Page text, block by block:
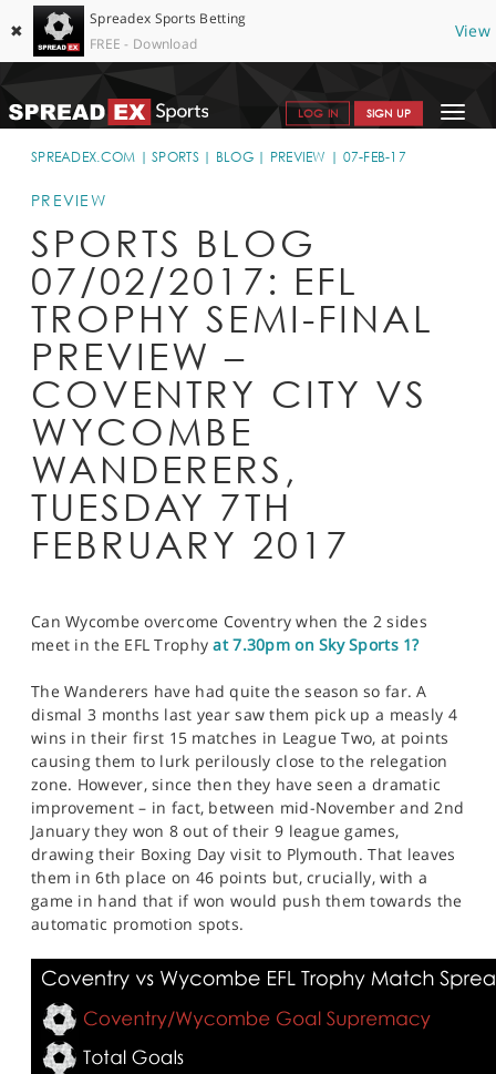
✖
Spreadex Sports Betting
FREE - Download
View
Toggle
LOG IN SIGN UP
SPORTS HOME
GET STARTED
WHY SPREADEX
HELP & SUPPORT
OFFERS
BLOG
CONTACT
OPEN AN ACCOUNT
SPREADEX.COM SPORTS BLOG PREVIEW 07-FEB-17
PREVIEW
SPORTS BLOG
07/02/2017: EFL
TROPHY SEMI-FINAL
PREVIEW –
COVENTRY CITY VS
WYCOMBE
WANDERERS,
TUESDAY 7TH
FEBRUARY 2017
Can Wycombe overcome Coventry when the 2 sides
meet in the EFL Trophyat 7.30pm on Sky Sports 1?
The Wanderers have had quite the season so far. A
dismal 3 months last year saw them pick up a measly 4
wins in their first 15 matches in League Two, at points
causing them to lurk perilously close to the relegation
zone. However, since then they have seen a dramatic
improvement – in fact, between mid-November and 2nd
January they won 8 out of their 9 league games,
drawing their Boxing Day visit to Plymouth. That leaves
them in 6th place on 46 points but, crucially, with a
game in hand that if won would push them towards the
automatic promotion spots.